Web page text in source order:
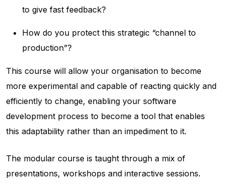
to give fast feedback?
How do you protect this strategic “channel to
production”?
This course will allow your organisation to become
more experimental and capable of reacting quickly and
efficiently to change, enabling your software
development process to become a tool that enables
this adaptability rather than an impediment to it.
The modular course is taught through a mix of
presentations, workshops and interactive sessions.